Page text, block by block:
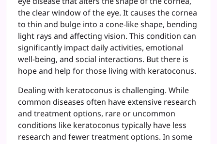
the clear window of the eye. It causes the cornea
to thin and bulge into a cone-like shape, bending
light rays and affecting vision. This condition can
significantly impact daily activities, emotional
well-being, and social interactions. But there is
hope and help for those living with keratoconus.
Dealing with keratoconus is challenging. While
common diseases often have extensive research
and treatment options, rare or uncommon
conditions like keratoconus typically have less
research and fewer treatment options. In some